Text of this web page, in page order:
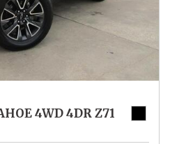
4WD 4DR Z71